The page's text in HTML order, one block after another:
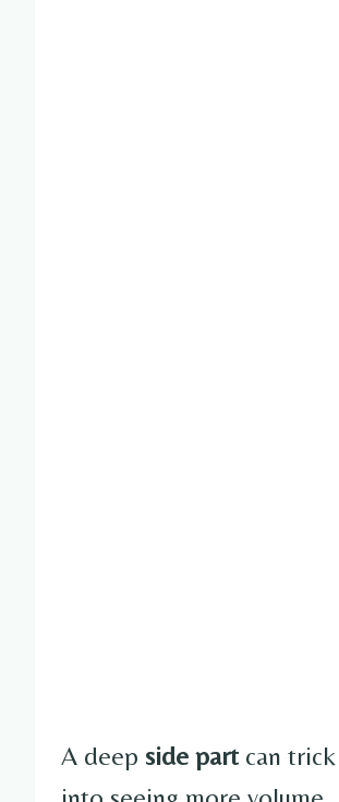
A deep side part can